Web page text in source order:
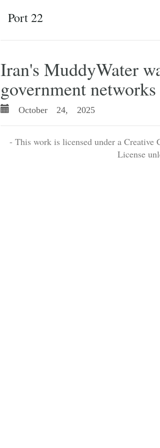
Port 22
Iran's MuddyWater
government
October 24, 2025
- This work is licensed under a
License